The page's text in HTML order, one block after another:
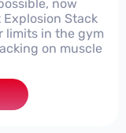
now
Explosion Stack
limits in the gym
on muscle